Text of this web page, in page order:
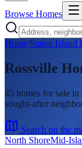
Browse Homes
Home/Staten Island
Rossville
45 homes for sale in
sought-after
Search on the
North ShoreMid-